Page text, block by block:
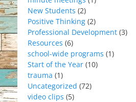
New Students (2)
Positive Thinking (2)
Professional Development (3)
Resources (6)
school-wide programs (1)
Start of the Year (10)
trauma (1)
Uncategorized (72)
video clips (5)